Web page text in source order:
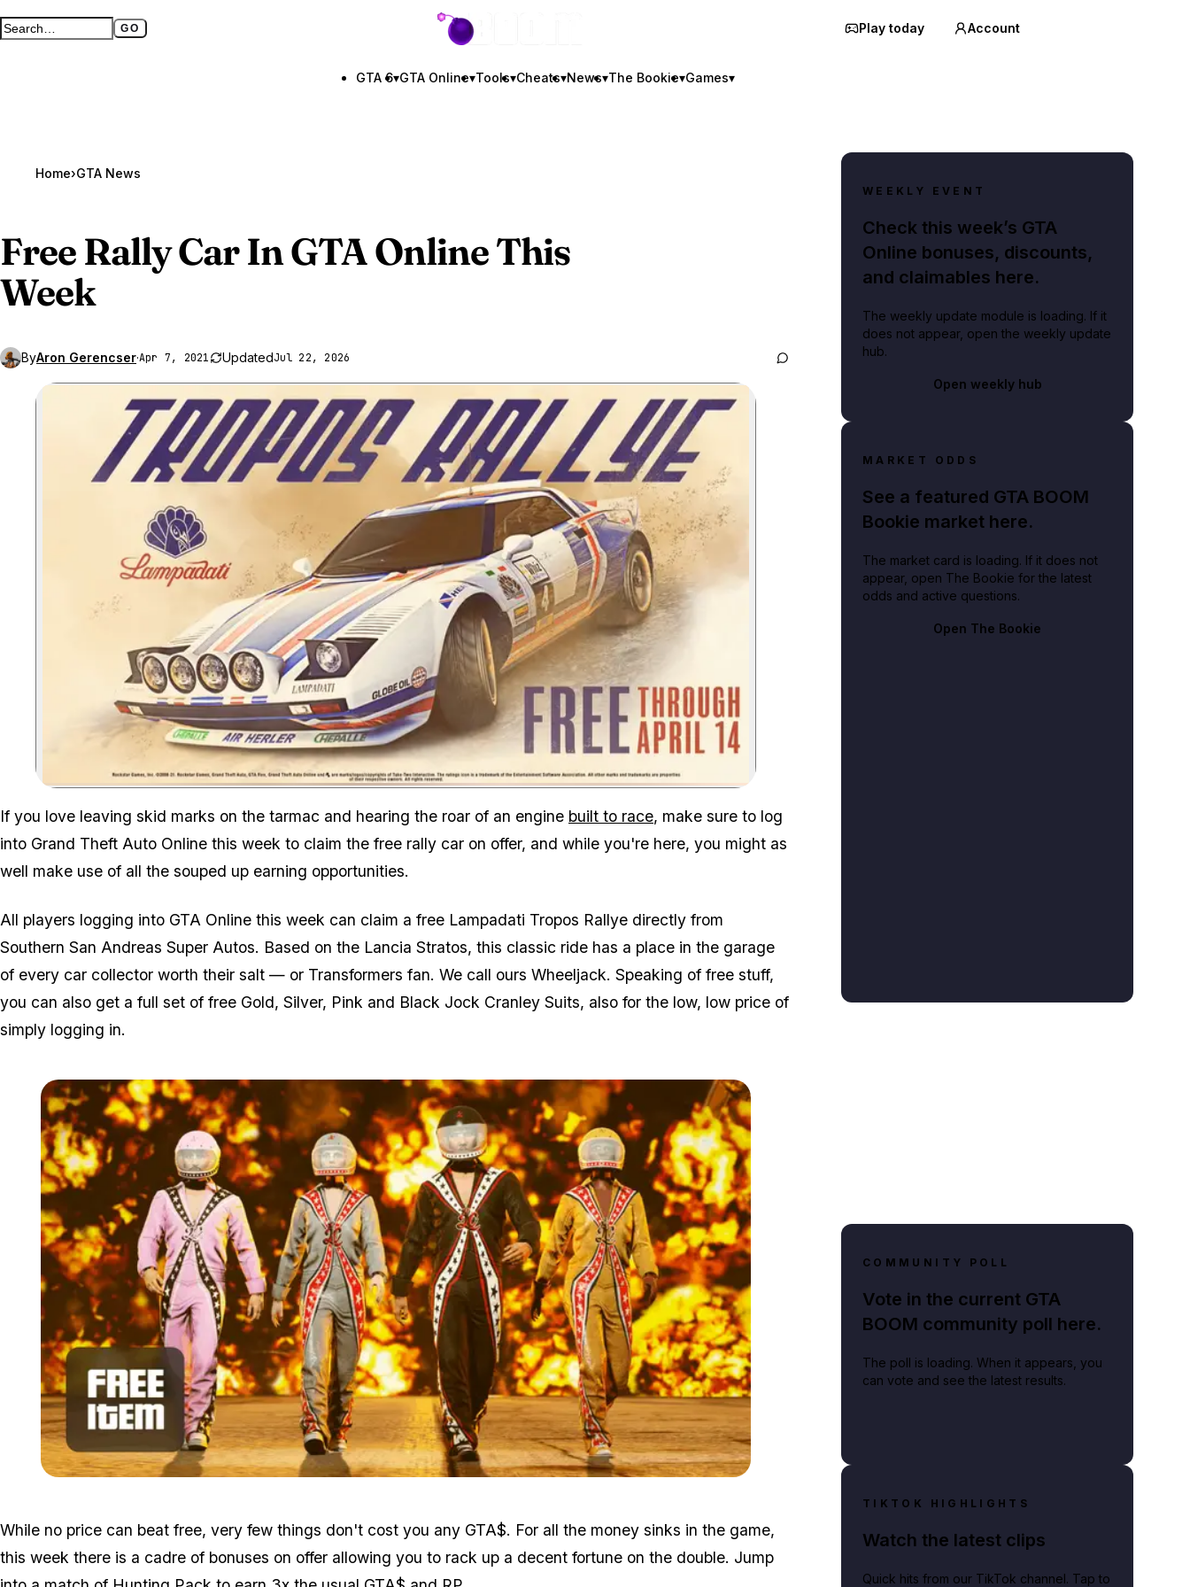
Search GTA BOOM GO
Full search page GTA BOOM Play today Account
GTA 6▾GTA Online▾Tools▾Cheats▾News▾The Bookie▾Games▾
Home›GTA News
Free Rally Car InGTA OnlineThis
Week
ByAron Gerencser·Apr 7, 2021 UpdatedJul 22, 2026
Zoom image:
If you love leaving skid marks on the tarmac and hearing the roar of an engine built to race, make sure to log
into Grand Theft Auto Online this week to claim the free rally car on offer, and while you're here, you might as
well make use of all the souped up earning opportunities.
All players logging into GTA Online this week can claim a free Lampadati Tropos Rallye directly from
Southern San Andreas Super Autos. Based on the Lancia Stratos, this classic ride has a place in the garage
of every car collector worth their salt — or Transformers fan. We call ours Wheeljack. Speaking of free stuff,
you can also get a full set of free Gold, Silver, Pink and Black Jock Cranley Suits, also for the low, low price of
simply logging in.
While no price can beat free, very few things don't cost you any GTA$. For all the money sinks in the game,
this week there is a cadre of bonuses on offer allowing you to rack up a decent fortune on the double. Jump
WEEKLY EVENT
Check this week’s GTA
Online bonuses, discounts,
and claimables here.
The weekly update module is loading. If it
does not appear, open the weekly update
hub.
Open weekly hub
MARKET ODDS
See a featured GTA BOOM
Bookie market here.
The market card is loading. If it does not
appear, open The Bookie for the latest
odds and active questions.
Open The Bookie
COMMUNITY POLL
Vote in the current GTA
BOOM community poll here.
The poll is loading. When it appears, you
can vote and see the latest results.
TIKTOK HIGHLIGHTS
Watch the latest clips
Quick hits from our TikTok channel. Tap to